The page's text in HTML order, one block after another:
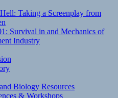
Taking a Screenplay from
Survival in and Mechanics of
Industry
Biology Resources
& Workshops